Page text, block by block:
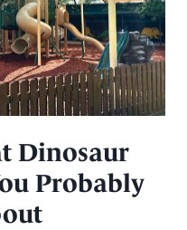
Dinosaur
Probably